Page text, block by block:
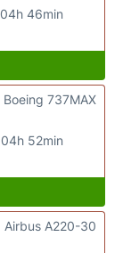
04h 46min
04h 52min
Boeing 737MAX
Airbus A220-30